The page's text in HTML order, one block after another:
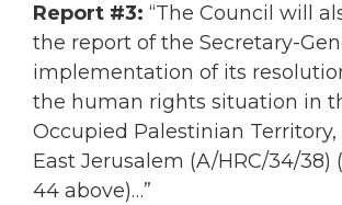
Report #3: “The Council will
the report of the Secretary-
implementation of its
the human rights situation in
Occupied Palestinian
East Jerusalem (A/HRC/34/38)
44 above)…”